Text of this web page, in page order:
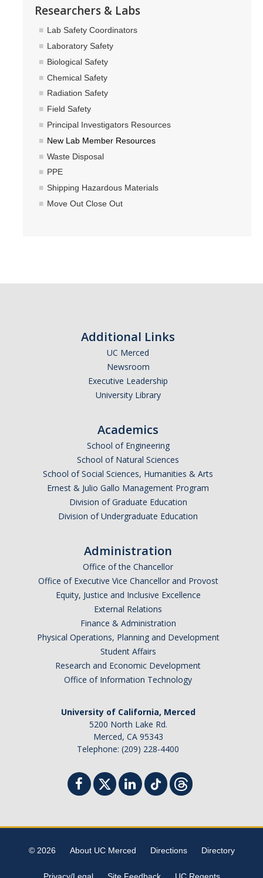
Researchers & Labs
Lab Safety Coordinators
Laboratory Safety
Biological Safety
Chemical Safety
Radiation Safety
Field Safety
Principal Investigators Resources
New Lab Member Resources
Waste Disposal
PPE
Shipping Hazardous Materials
Move Out Close Out
Additional Links
UC Merced
Newsroom
Executive Leadership
University Library
Academics
School of Engineering
School of Natural Sciences
School of Social Sciences, Humanities & Arts
Ernest & Julio Gallo Management Program
Division of Graduate Education
Division of Undergraduate Education
Administration
Office of the Chancellor
Office of Executive Vice Chancellor and Provost
Equity, Justice and Inclusive Excellence
External Relations
Finance & Administration
Physical Operations, Planning and Development
Student Affairs
Research and Economic Development
Office of Information Technology
University of California, Merced
5200 North Lake Rd.
Merced, CA 95343
Telephone: (209) 228-4400
© 2026 About UC Merced Directions Directory